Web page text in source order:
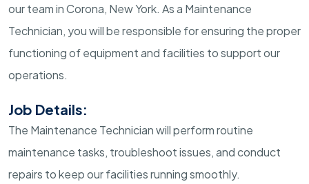
our team in Corona, New York. As a Maintenance
Technician, you will be responsible for ensuring the proper
functioning of equipment and facilities to support our
operations.
Job Details:
The Maintenance Technician will perform routine
maintenance tasks, troubleshoot issues, and conduct
repairs to keep our facilities running smoothly.